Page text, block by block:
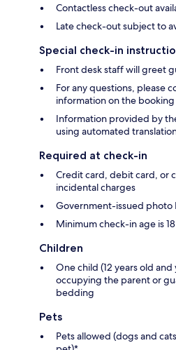
Contactless check-out
Late check-out subject to
Special check-in
Front desk staff will greet
For any questions, please
information on the
Information provided by
using automated
Required at check-in
Credit card, debit card, or
incidental charges
Government-issued photo
Minimum check-in age is 18
Children
One child (12 years old
occupying the parent or
bedding
Pets
Pets allowed (dogs and